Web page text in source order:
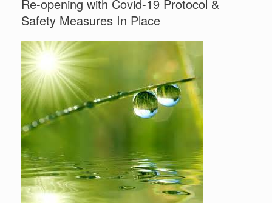
Re-opening with Covid-19 Protocol &
Safety Measures In Place